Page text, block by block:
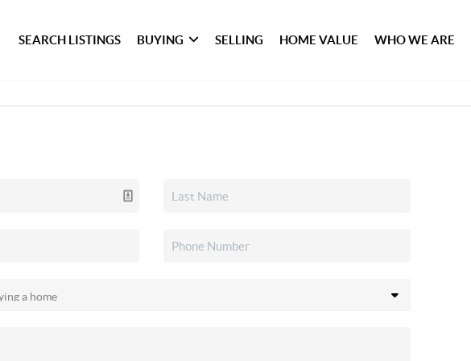
SEARCH LISTINGS BUYING SELLING HOME VALUE WHO WE ARE